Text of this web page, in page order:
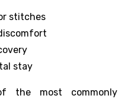
stitches
stay
most commonly